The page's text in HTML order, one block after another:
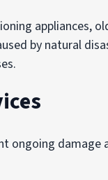
appliances,
by natural
ongoing damage